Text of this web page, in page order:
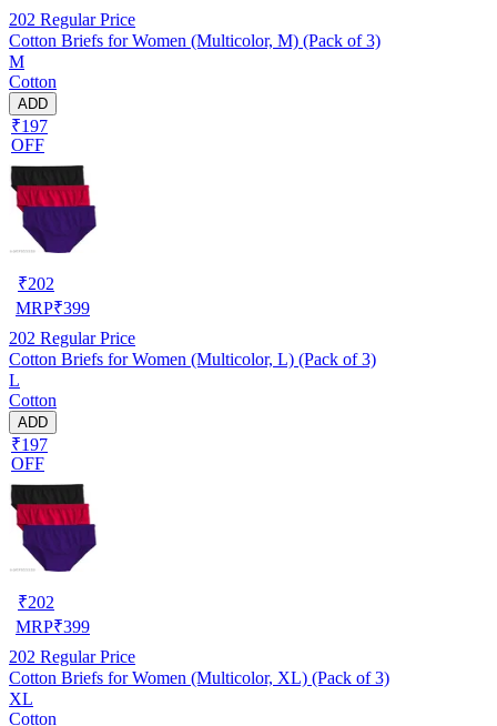
202 Regular Price
Cotton Briefs for Women (Multicolor, M) (Pack of 3)
M
Cotton
ADD
₹197
OFF
₹202
MRP₹399
202 Regular Price
Cotton Briefs for Women (Multicolor, L) (Pack of 3)
L
Cotton
ADD
₹197
OFF
₹202
MRP₹399
202 Regular Price
Cotton Briefs for Women (Multicolor, XL) (Pack of 3)
XL
Cotton